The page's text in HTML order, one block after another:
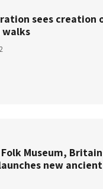
sees creation
Museum,
new